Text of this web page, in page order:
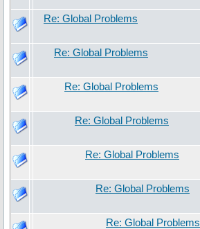
Re: Global Problems
Re: Global Problems
Re: Global Problems
Re: Global Problems
Re: Global Problems
Re: Global Problems
Re: Global Problems